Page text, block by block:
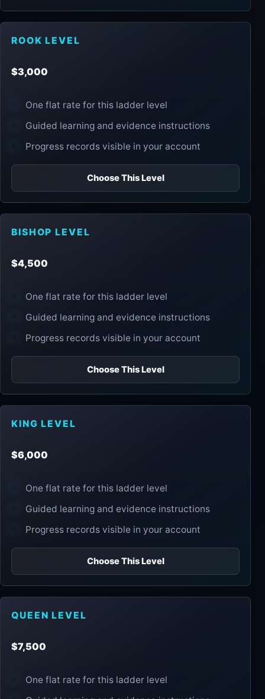
ROOK LEVEL
$3,000
One flat rate for this ladder level
Guided learning and evidence instructions
Progress records visible in your account
Choose This Level
BISHOP LEVEL
$4,500
One flat rate for this ladder level
Guided learning and evidence instructions
Progress records visible in your account
Choose This Level
KING LEVEL
$6,000
One flat rate for this ladder level
Guided learning and evidence instructions
Progress records visible in your account
Choose This Level
QUEEN LEVEL
$7,500
One flat rate for this ladder level